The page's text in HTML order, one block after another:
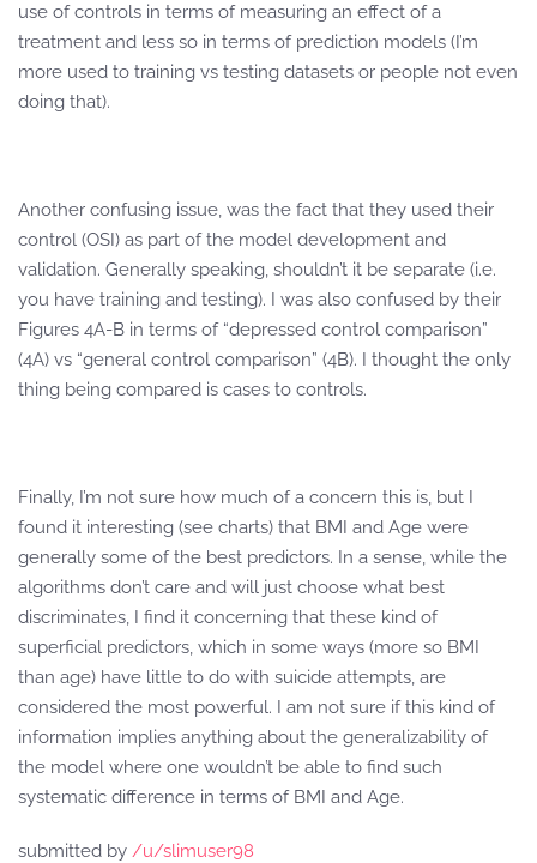
use of controls in terms of measuring an effect of a
treatment and less so in terms of prediction models (I’m
more used to training vs testing datasets or people not even
doing that).
Another confusing issue, was the fact that they used their
control (OSI) as part of the model development and
validation. Generally speaking, shouldn’t it be separate (i.e.
you have training and testing). I was also confused by their
Figures 4A-B in terms of “depressed control comparison”
(4A) vs “general control comparison” (4B). I thought the only
thing being compared is cases to controls.
Finally, I’m not sure how much of a concern this is, but I
found it interesting (see charts) that BMI and Age were
generally some of the best predictors. In a sense, while the
algorithms don’t care and will just choose what best
discriminates, I find it concerning that these kind of
superficial predictors, which in some ways (more so BMI
than age) have little to do with suicide attempts, are
considered the most powerful. I am not sure if this kind of
information implies anything about the generalizability of
the model where one wouldn’t be able to find such
systematic difference in terms of BMI and Age.
submitted by /u/slimuser98